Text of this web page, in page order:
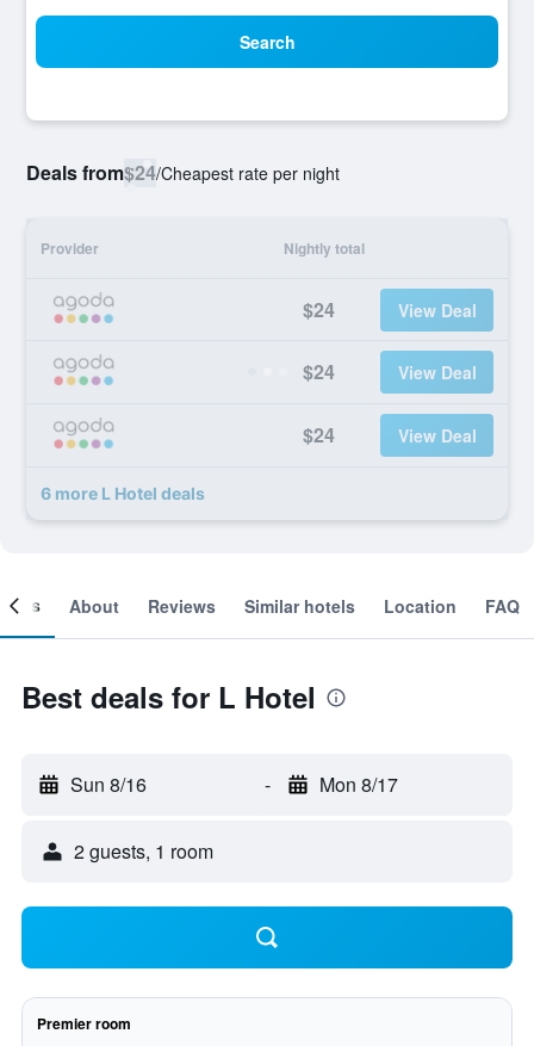
Search
Deals from$24/Cheapest rate per night
Provider Nightly total
$24 View Deal
$24 View Deal
$24 View Deal
6 more L Hotel deals
About Reviews Similar hotels Location FAQ
Best deals for L Hotel
Sun 8/16 - Mon 8/17
2 guests, 1 room
Premier room